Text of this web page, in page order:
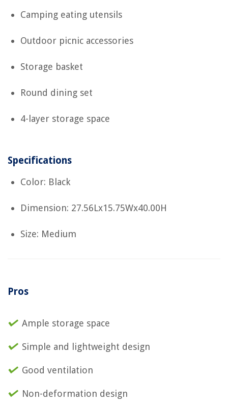
Camping eating utensils
Outdoor picnic accessories
Storage basket
Round dining set
4-layer storage space
Specifications
Color: Black
Dimension: 27.56Lx15.75Wx40.00H
Size: Medium
Pros
Ample storage space
Simple and lightweight design
Good ventilation
Non-deformation design